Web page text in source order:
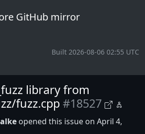
GitHub mirror
Built 2026-08-06 02:55 UTC
library from
fuzz.cpp#18527
opened this issue on April 4,